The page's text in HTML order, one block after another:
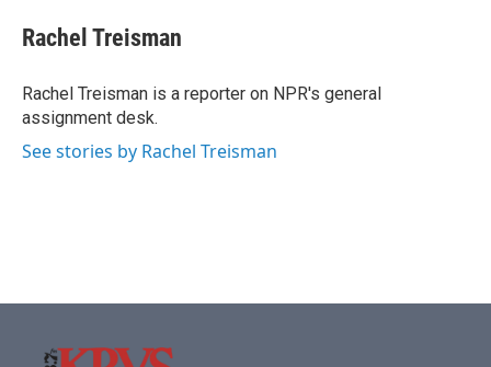
e
b
o
k
t
t
r
k
e
I
n
i
l
Rachel Treisman
Rachel Treisman is a reporter on NPR's general
assignment desk.
See stories by Rachel Treisman